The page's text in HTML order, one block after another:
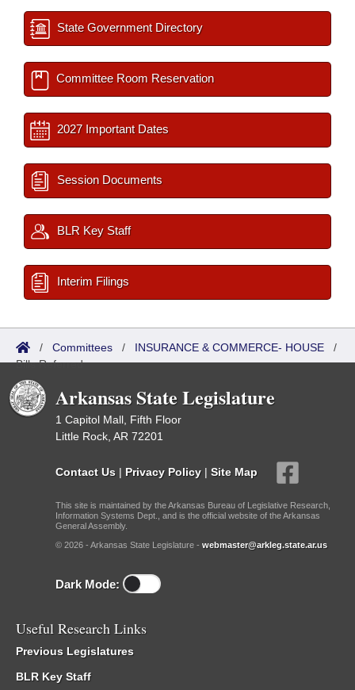
State Government Directory
Committee Room Reservation
2027 Important Dates
Session Documents
BLR Key Staff
Interim Filings
/ Committees / INSURANCE & COMMERCE- HOUSE /
Bills Referred
Arkansas State Legislature
1 Capitol Mall, Fifth Floor
Little Rock, AR 72201
Contact Us | Privacy Policy | Site Map
This site is maintained by the Arkansas Bureau of Legislative Research,
Information Systems Dept., and is the official website of the Arkansas
General Assembly.
© 2026 - Arkansas State Legislature - webmaster@arkleg.state.ar.us
Dark Mode:
Useful Research Links
Previous Legislatures
BLR Key Staff